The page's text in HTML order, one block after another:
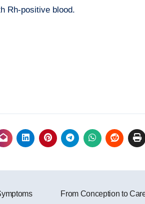
Rh-positive blood.
From Conception to